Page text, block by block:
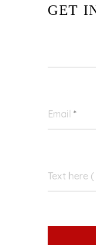
GET
Email *
Text here